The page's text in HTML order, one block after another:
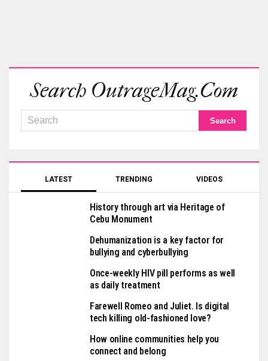
Search OutrageMag.com
LATEST TRENDING VIDEOS
History through art via Heritage of
Cebu Monument
Dehumanization is a key factor for
bullying and cyberbullying
Once-weekly HIV pill performs as well
as daily treatment
Farewell Romeo and Juliet. Is digital
tech killing old-fashioned love?
How online communities help you
connect and belong